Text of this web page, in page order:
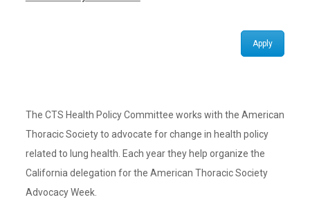
Apply
The CTS Health Policy Committee works with the American
Thoracic Society to advocate for change in health policy
related to lung health. Each year they help organize the
California delegation for the American Thoracic Society
Advocacy Week.